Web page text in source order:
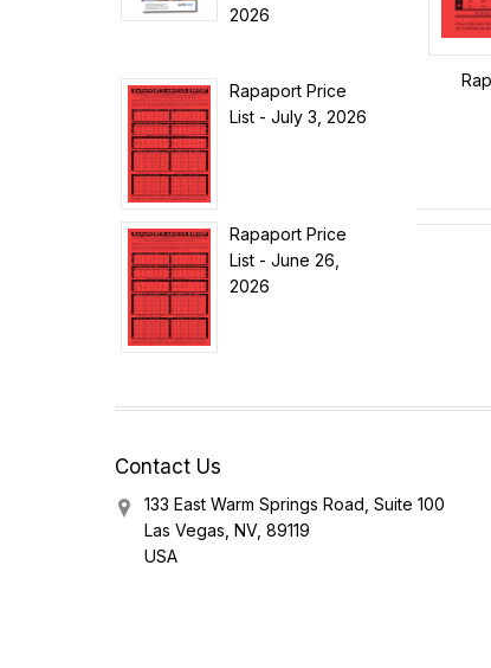
2026
Rapaport Price
List - July 3, 2026
Rapaport Price
List - June 26,
2026
Contact Us
133 East Warm Springs Road, Suite 100
Las Vegas, NV, 89119
USA